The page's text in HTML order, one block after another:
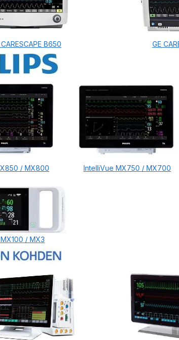
CARESCAPE B650 GE
/ MX800 IntelliVue MX750 / MX700
/ MX3